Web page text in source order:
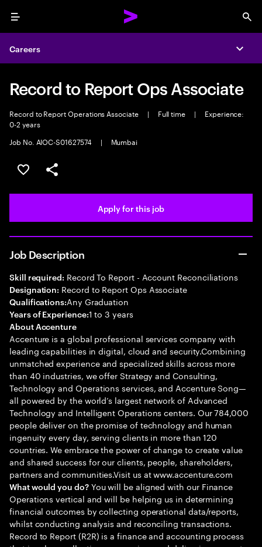
Menu
Careers
Record to Report Ops Associate
Record to Report Operations Associate | Full time |
Experience:
0-2 years
Job No. AIOC-S01627574
| Mumbai
Save this job
Share this job
Apply for this job
Job Description
Skill required: Record To Report - Account Reconciliations
Designation: Record to Report Ops Associate
Qualifications:Any Graduation
Years of Experience:1 to 3 years
About Accenture
Accenture is a global professional services company with
leading capabilities in digital, cloud and security.Combining
unmatched experience and specialized skills across more
than 40 industries, we offer Strategy and Consulting,
Technology and Operations services, and Accenture Song—
all powered by the world’s largest network of Advanced
Technology and Intelligent Operations centers. Our 784,000
people deliver on the promise of technology and human
ingenuity every day, serving clients in more than 120
countries. We embrace the power of change to create value
and shared success for our clients, people, shareholders,
partners and communities.Visit us at www.accenture.com
What would you do?You will be aligned with our Finance
Operations vertical and will be helping us in determining
financial outcomes by collecting operational data/reports,
whilst conducting analysis and reconciling transactions.
Record to Report (R2R) is a finance and accounting process